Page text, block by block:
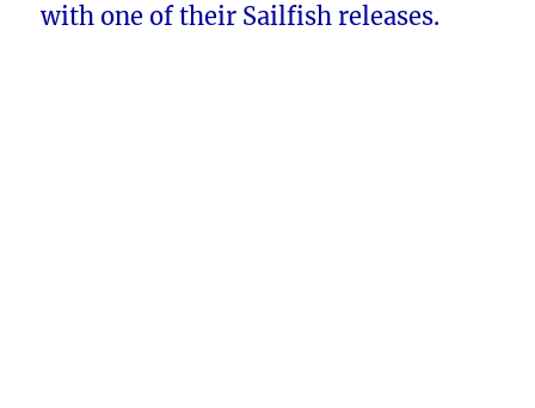
with one of their Sailfish releases.